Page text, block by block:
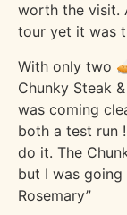
worth the visit.
tour yet it was
With only two
Chunky Steak
was coming
both a test run
do it. The
but I was going
Rosemary”